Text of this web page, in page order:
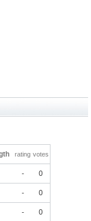
rating votes
- 0
- 0
- 0